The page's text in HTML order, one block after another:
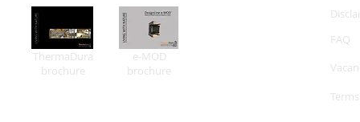
ThermaDura
brochure
e-MOD
brochure
FAQ